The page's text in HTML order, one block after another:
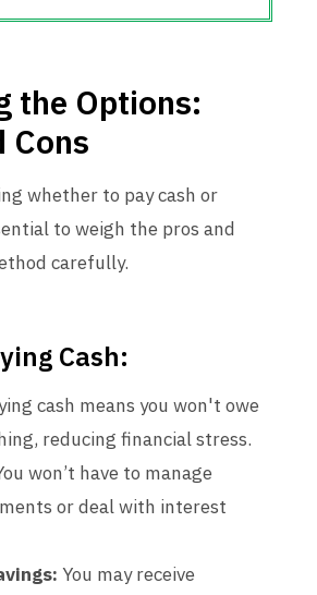
the Options:
Cons
whether to pay cash or
to weigh the pros and
carefully.
Cash:
cash means you won't owe
reducing financial stress.
won’t have to manage
or deal with interest
You may receive